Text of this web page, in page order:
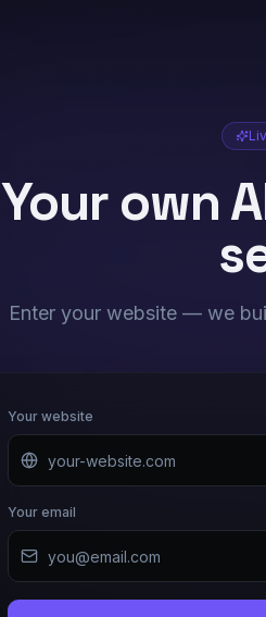
Your own
Enter your website — we
Your website
Your email